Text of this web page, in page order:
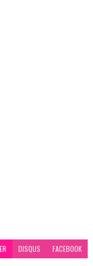
DISQUS FACEBOOK